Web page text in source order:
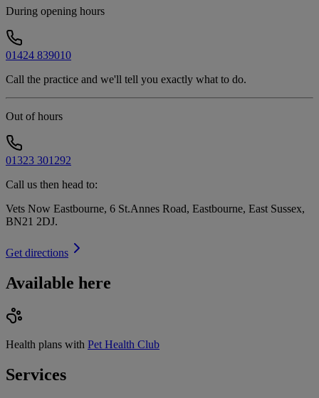
During opening hours
01424 839010
Call the practice and we'll tell you exactly what to do.
Out of hours
01323 301292
Call us then head to:
Vets Now Eastbourne, 6 St.Annes Road, Eastbourne, East Sussex,
BN21 2DJ.
Get directions
Available here
Health plans with Pet Health Club
Services